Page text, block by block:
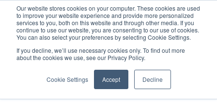
Our website stores cookies on your computer. These cookies are used
to improve your website experience and provide more personalized
services to you, both on this website and through other media. If you
continue to use our website, you are consenting to our use of cookies.
You can also select your preferences by selecting Cookie Settings.
If you decline, we’ll use necessary cookies only. To find out more
about the cookies we use, see our Privacy Policy.
Cookie Settings Accept Decline
SIGN IN/UP
Fundraising